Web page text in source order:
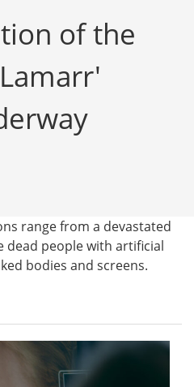
of the
range from a devastated
dead people with artificial
bodies and screens.